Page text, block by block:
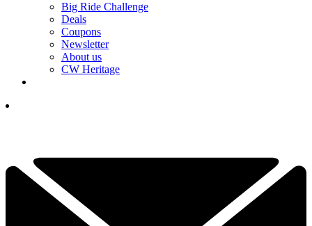
Big Ride Challenge
Deals
Coupons
Newsletter
About us
CW Heritage